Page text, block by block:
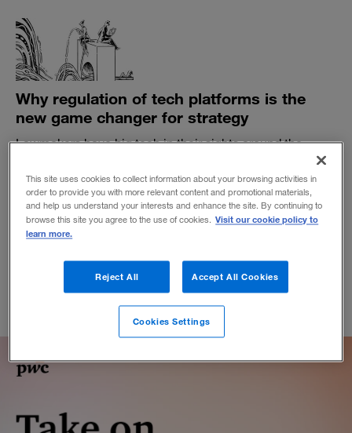
Why regulation of tech platforms is the
new game changer for strategy
Lawmakers have big tech in their sights around the
need to beware.
BY MICHAEL G. JACOBIDES
November 5, 2021
This site uses cookies to collect information about your browsing activities in
order to provide you with more relevant content and promotional materials,
and help us understand your interests and enhance the site. By continuing to
browse this site you agree to the use of cookies. Visit our cookie policy to
learn more.
Reject All Accept All Cookies
Cookies Settings